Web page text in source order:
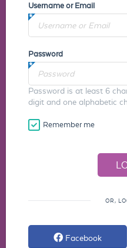
Username or Email
Password
Password is at least 6
digit and one alphabetic
Remember me
OR,
Facebook